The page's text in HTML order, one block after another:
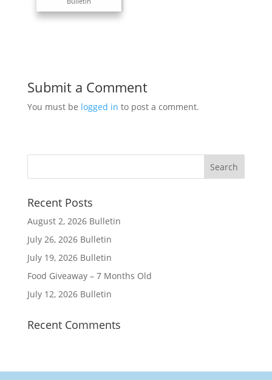
Submit a Comment
You must be logged in to post a comment.
Recent Posts
August 2, 2026 Bulletin
July 26, 2026 Bulletin
July 19, 2026 Bulletin
Food Giveaway – 7 Months Old
July 12, 2026 Bulletin
Recent Comments